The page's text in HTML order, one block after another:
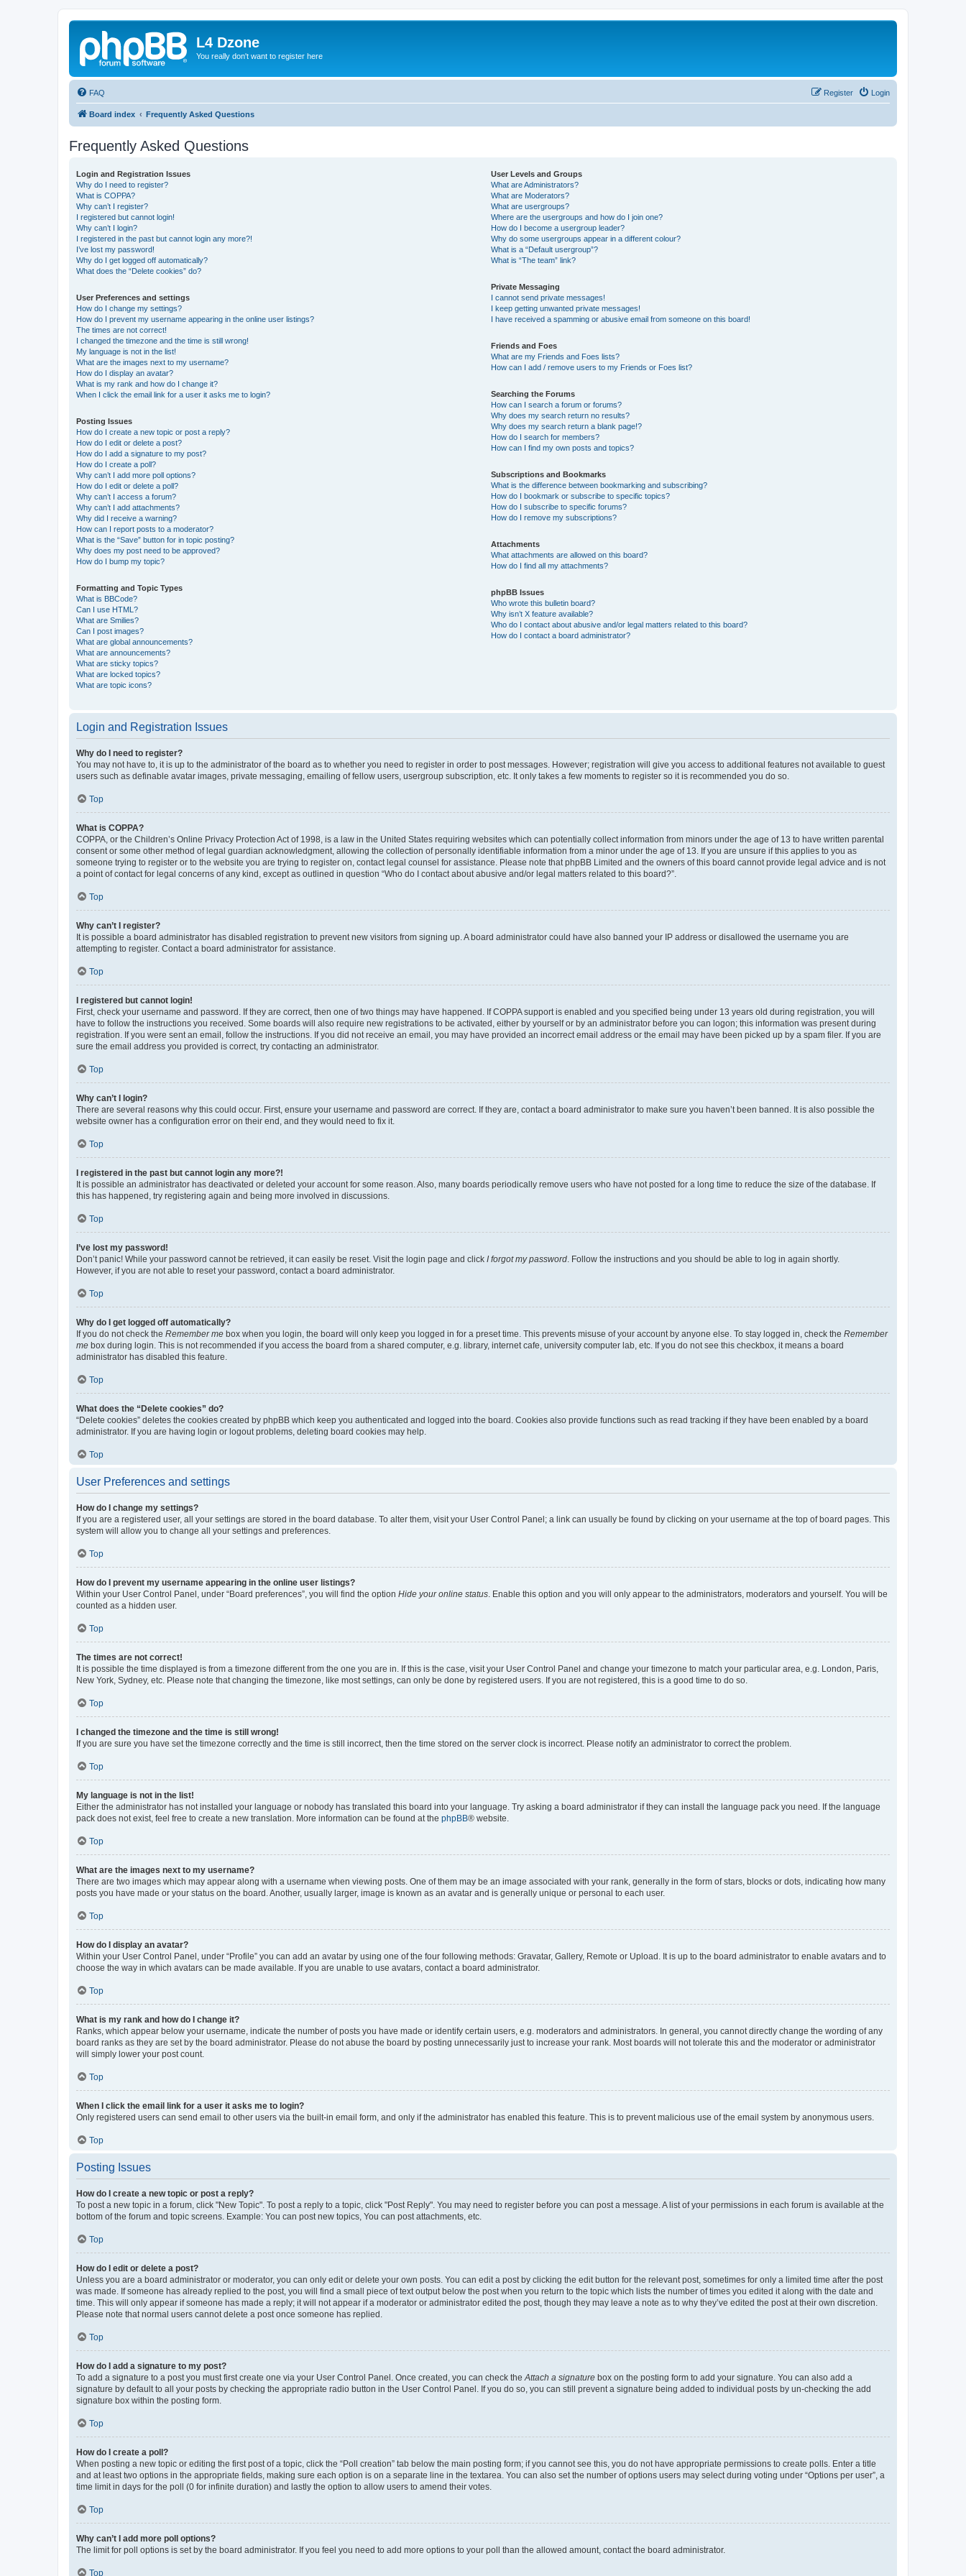
L4 Dzone
You really don't want to register here
FAQ Login
Register
Board index Frequently Asked Questions
Frequently Asked Questions
Login and Registration Issues
Why do I need to register?
What is COPPA?
Why can’t I register?
I registered but cannot login!
Why can’t I login?
I registered in the past but cannot login any more?!
I’ve lost my password!
Why do I get logged off automatically?
What does the “Delete cookies” do?
User Preferences and settings
How do I change my settings?
How do I prevent my username appearing in the online user listings?
The times are not correct!
I changed the timezone and the time is still wrong!
My language is not in the list!
What are the images next to my username?
How do I display an avatar?
What is my rank and how do I change it?
When I click the email link for a user it asks me to login?
Posting Issues
How do I create a new topic or post a reply?
How do I edit or delete a post?
How do I add a signature to my post?
How do I create a poll?
Why can’t I add more poll options?
How do I edit or delete a poll?
Why can’t I access a forum?
Why can’t I add attachments?
Why did I receive a warning?
How can I report posts to a moderator?
What is the “Save” button for in topic posting?
Why does my post need to be approved?
How do I bump my topic?
Formatting and Topic Types
What is BBCode?
Can I use HTML?
What are Smilies?
Can I post images?
What are global announcements?
What are announcements?
What are sticky topics?
What are locked topics?
What are topic icons?
User Levels and Groups
What are Administrators?
What are Moderators?
What are usergroups?
Where are the usergroups and how do I join one?
How do I become a usergroup leader?
Why do some usergroups appear in a different colour?
What is a “Default usergroup”?
What is “The team” link?
Private Messaging
I cannot send private messages!
I keep getting unwanted private messages!
I have received a spamming or abusive email from someone on this board!
Friends and Foes
What are my Friends and Foes lists?
How can I add / remove users to my Friends or Foes list?
Searching the Forums
How can I search a forum or forums?
Why does my search return no results?
Why does my search return a blank page!?
How do I search for members?
How can I find my own posts and topics?
Subscriptions and Bookmarks
What is the difference between bookmarking and subscribing?
How do I bookmark or subscribe to specific topics?
How do I subscribe to specific forums?
How do I remove my subscriptions?
Attachments
What attachments are allowed on this board?
How do I find all my attachments?
phpBB Issues
Who wrote this bulletin board?
Why isn’t X feature available?
Who do I contact about abusive and/or legal matters related to this board?
How do I contact a board administrator?
Login and Registration Issues
Why do I need to register?
You may not have to, it is up to the administrator of the board as to whether you need to register in order to post messages. However; registration will give you access to additional features not available to guest
users such as definable avatar images, private messaging, emailing of fellow users, usergroup subscription, etc. It only takes a few moments to register so it is recommended you do so.
Top
What is COPPA?
COPPA, or the Children’s Online Privacy Protection Act of 1998, is a law in the United States requiring websites which can potentially collect information from minors under the age of 13 to have written parental
consent or some other method of legal guardian acknowledgment, allowing the collection of personally identifiable information from a minor under the age of 13. If you are unsure if this applies to you as
someone trying to register or to the website you are trying to register on, contact legal counsel for assistance. Please note that phpBB Limited and the owners of this board cannot provide legal advice and is not
a point of contact for legal concerns of any kind, except as outlined in question “Who do I contact about abusive and/or legal matters related to this board?”.
Top
Why can’t I register?
It is possible a board administrator has disabled registration to prevent new visitors from signing up. A board administrator could have also banned your IP address or disallowed the username you are
attempting to register. Contact a board administrator for assistance.
Top
I registered but cannot login!
First, check your username and password. If they are correct, then one of two things may have happened. If COPPA support is enabled and you specified being under 13 years old during registration, you will
have to follow the instructions you received. Some boards will also require new registrations to be activated, either by yourself or by an administrator before you can logon; this information was present during
registration. If you were sent an email, follow the instructions. If you did not receive an email, you may have provided an incorrect email address or the email may have been picked up by a spam filer. If you are
sure the email address you provided is correct, try contacting an administrator.
Top
Why can’t I login?
There are several reasons why this could occur. First, ensure your username and password are correct. If they are, contact a board administrator to make sure you haven’t been banned. It is also possible the
website owner has a configuration error on their end, and they would need to fix it.
Top
I registered in the past but cannot login any more?!
It is possible an administrator has deactivated or deleted your account for some reason. Also, many boards periodically remove users who have not posted for a long time to reduce the size of the database. If
this has happened, try registering again and being more involved in discussions.
Top
I’ve lost my password!
Don’t panic! While your password cannot be retrieved, it can easily be reset. Visit the login page and click I forgot my password . Follow the instructions and you should be able to log in again shortly.
However, if you are not able to reset your password, contact a board administrator.
Top
Why do I get logged off automatically?
If you do not check the Remember me box when you login, the board will only keep you logged in for a preset time. This prevents misuse of your account by anyone else. To stay logged in, check the Remember
me box during login. This is not recommended if you access the board from a shared computer, e.g. library, internet cafe, university computer lab, etc. If you do not see this checkbox, it means a board
administrator has disabled this feature.
Top
What does the “Delete cookies” do?
“Delete cookies” deletes the cookies created by phpBB which keep you authenticated and logged into the board. Cookies also provide functions such as read tracking if they have been enabled by a board
administrator. If you are having login or logout problems, deleting board cookies may help.
Top
User Preferences and settings
How do I change my settings?
If you are a registered user, all your settings are stored in the board database. To alter them, visit your User Control Panel; a link can usually be found by clicking on your username at the top of board pages. This
system will allow you to change all your settings and preferences.
Top
How do I prevent my username appearing in the online user listings?
Within your User Control Panel, under “Board preferences”, you will find the option Hide your online status . Enable this option and you will only appear to the administrators, moderators and yourself. You will be
counted as a hidden user.
Top
The times are not correct!
It is possible the time displayed is from a timezone different from the one you are in. If this is the case, visit your User Control Panel and change your timezone to match your particular area, e.g. London, Paris,
New York, Sydney, etc. Please note that changing the timezone, like most settings, can only be done by registered users. If you are not registered, this is a good time to do so.
Top
I changed the timezone and the time is still wrong!
If you are sure you have set the timezone correctly and the time is still incorrect, then the time stored on the server clock is incorrect. Please notify an administrator to correct the problem.
Top
My language is not in the list!
Either the administrator has not installed your language or nobody has translated this board into your language. Try asking a board administrator if they can install the language pack you need. If the language
pack does not exist, feel free to create a new translation. More information can be found at the phpBB® website.
Top
What are the images next to my username?
There are two images which may appear along with a username when viewing posts. One of them may be an image associated with your rank, generally in the form of stars, blocks or dots, indicating how many
posts you have made or your status on the board. Another, usually larger, image is known as an avatar and is generally unique or personal to each user.
Top
How do I display an avatar?
Within your User Control Panel, under “Profile” you can add an avatar by using one of the four following methods: Gravatar, Gallery, Remote or Upload. It is up to the board administrator to enable avatars and to
choose the way in which avatars can be made available. If you are unable to use avatars, contact a board administrator.
Top
What is my rank and how do I change it?
Ranks, which appear below your username, indicate the number of posts you have made or identify certain users, e.g. moderators and administrators. In general, you cannot directly change the wording of any
board ranks as they are set by the board administrator. Please do not abuse the board by posting unnecessarily just to increase your rank. Most boards will not tolerate this and the moderator or administrator
will simply lower your post count.
Top
When I click the email link for a user it asks me to login?
Only registered users can send email to other users via the built-in email form, and only if the administrator has enabled this feature. This is to prevent malicious use of the email system by anonymous users.
Top
Posting Issues
How do I create a new topic or post a reply?
To post a new topic in a forum, click "New Topic". To post a reply to a topic, click "Post Reply". You may need to register before you can post a message. A list of your permissions in each forum is available at the
bottom of the forum and topic screens. Example: You can post new topics, You can post attachments, etc.
Top
How do I edit or delete a post?
Unless you are a board administrator or moderator, you can only edit or delete your own posts. You can edit a post by clicking the edit button for the relevant post, sometimes for only a limited time after the post
was made. If someone has already replied to the post, you will find a small piece of text output below the post when you return to the topic which lists the number of times you edited it along with the date and
time. This will only appear if someone has made a reply; it will not appear if a moderator or administrator edited the post, though they may leave a note as to why they’ve edited the post at their own discretion.
Please note that normal users cannot delete a post once someone has replied.
Top
How do I add a signature to my post?
To add a signature to a post you must first create one via your User Control Panel. Once created, you can check the Attach a signature box on the posting form to add your signature. You can also add a
signature by default to all your posts by checking the appropriate radio button in the User Control Panel. If you do so, you can still prevent a signature being added to individual posts by un-checking the add
signature box within the posting form.
Top
How do I create a poll?
When posting a new topic or editing the first post of a topic, click the “Poll creation” tab below the main posting form; if you cannot see this, you do not have appropriate permissions to create polls. Enter a title
and at least two options in the appropriate fields, making sure each option is on a separate line in the textarea. You can also set the number of options users may select during voting under “Options per user”, a
time limit in days for the poll (0 for infinite duration) and lastly the option to allow users to amend their votes.
Top
Why can’t I add more poll options?
The limit for poll options is set by the board administrator. If you feel you need to add more options to your poll than the allowed amount, contact the board administrator.
Top